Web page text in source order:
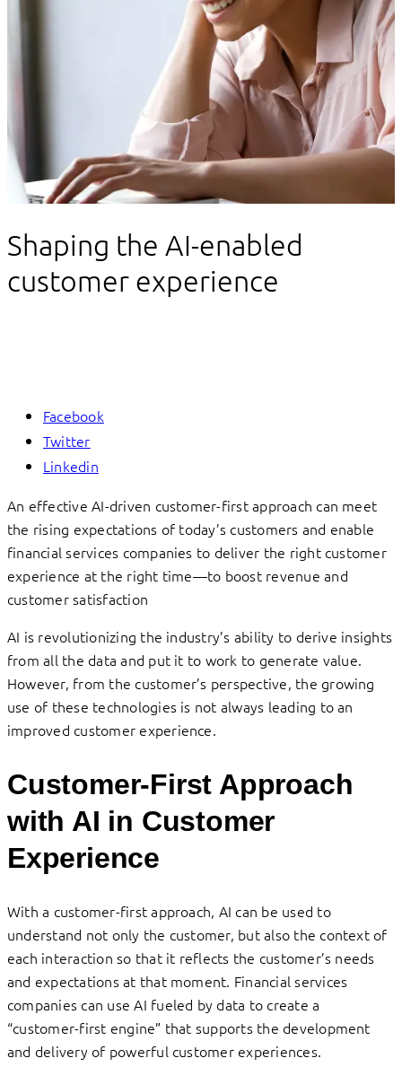
Data and AI
Shaping the AI-enabled
customer experience
Facebook
Twitter
Linkedin
An effective AI-driven customer-first approach can meet
the rising expectations of today’s customers and enable
financial services companies to deliver the right customer
experience at the right time—to boost revenue and
customer satisfaction
AI is revolutionizing the industry’s ability to derive insights
from all the data and put it to work to generate value.
However, from the customer’s perspective, the growing
use of these technologies is not always leading to an
improved customer experience.
Customer-First Approach
with AI in Customer
Experience
With a customer-first approach, AI can be used to
understand not only the customer, but also the context of
each interaction so that it reflects the customer’s needs
and expectations at that moment. Financial services
companies can use AI fueled by data to create a
“customer-first engine” that supports the development
and delivery of powerful customer experiences.